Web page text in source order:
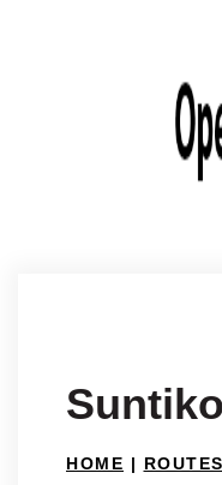
HOME |